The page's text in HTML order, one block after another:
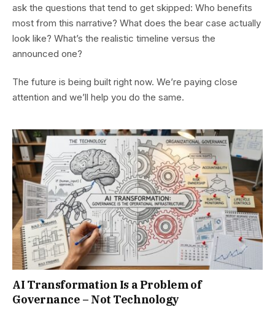
ask the questions that tend to get skipped: Who benefits
most from this narrative? What does the bear case actually
look like? What’s the realistic timeline versus the
announced one?
The future is being built right now. We’re paying close
attention and we’ll help you do the same.
AI Transformation Is a Problem of
Governance – Not Technology